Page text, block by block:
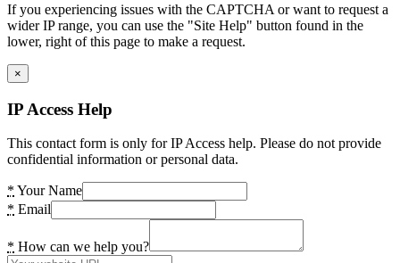
If you experiencing issues with the CAPTCHA or want to request a
wider IP range, you can use the "Site Help" button found in the
lower, right of this page to make a request.
×
IP Access Help
This contact form is only for IP Access help. Please do not provide
confidential information or personal data.
* Your Name
* Email
* How can we help you?